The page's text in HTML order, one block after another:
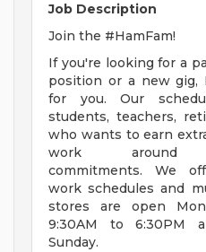
Job Description
Join the #HamFam!
If you're looking for a
position or a new gig,
for you. Our
students, teachers,
who wants to earn
work around
commitments. We
work schedules and
stores are open
9:30AM to 6:30PM
Sunday.